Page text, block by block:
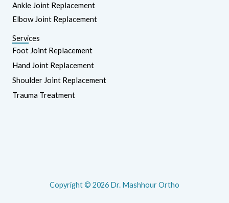
Ankle Joint Replacement
Elbow Joint Replacement
Services
Foot Joint Replacement
Hand Joint Replacement
Shoulder Joint Replacement
Trauma Treatment
Copyright © 2026 Dr. Mashhour Ortho